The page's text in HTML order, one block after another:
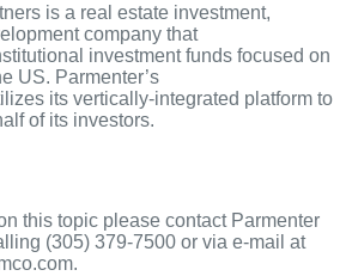
is a real estate investment,
company that
investment funds focused on
US. Parmenter’s
its vertically-integrated platform to
of its investors.
this topic please contact Parmenter
(305) 379-7500 or via e-mail at